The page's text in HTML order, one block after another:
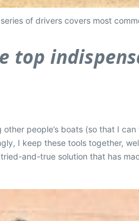
of drivers covers most
top
people’s boats (so that I
I keep these tools together,
and-true solution that has